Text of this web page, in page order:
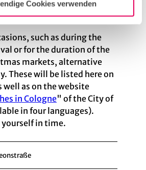
Cookies verwenden
will no longer be permitted
such as during the
or for the duration of the
markets, alternative
These will be listed here on
well as on the website
in Cologne" of the City of
in four languages).
yourself in time.